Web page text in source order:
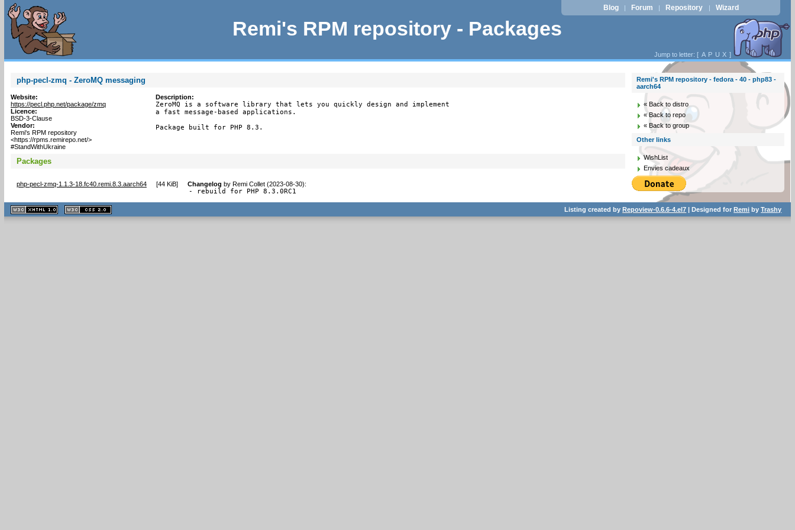
Remi's RPM repository - Packages
Blog | Forum | Repository | Wizard
Jump to letter: [ A P U X ]
php-pecl-zmq - ZeroMQ messaging
Website:
https://pecl.php.net/package/zmq
Licence:
BSD-3-Clause
Vendor:
Remi's RPM repository
<https://rpms.remirepo.net/>
#StandWithUkraine
Description:
ZeroMQ is a software library that lets you quickly design and implement
a fast message-based applications.
Package built for PHP 8.3.
Packages
php-pecl-zmq-1.1.3-18.fc40.remi.8.3.aarch64 [44 KiB] Changelog by Remi Collet (2023-08-30):
- rebuild for PHP 8.3.0RC1
Remi's RPM repository - fedora - 40 - php83 -
aarch64
« Back to distro
« Back to repo
« Back to group
Other links
WishList
Envies cadeaux
XHTML
1.1 valide
2.0 valide
Listing created byRepoview-0.6.6-4.el7 | Designed forRemi byTrashy